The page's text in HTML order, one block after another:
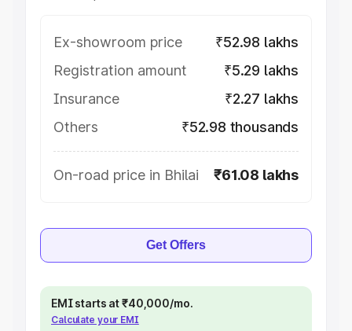
Ex-showroom price
₹52.98 lakhs
Registration amount
₹5.29 lakhs
Insurance
₹2.27 lakhs
Others
₹52.98 thousands
On-road price in Bhilai ₹61.08 lakhs
Get Offers
EMI starts at ₹40,000/mo.
Calculate your EMI